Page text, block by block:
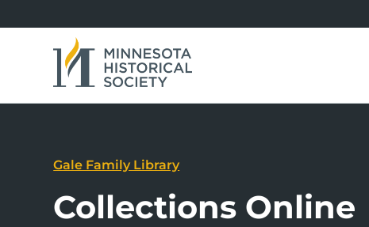
Gale Family Library
Collections Online